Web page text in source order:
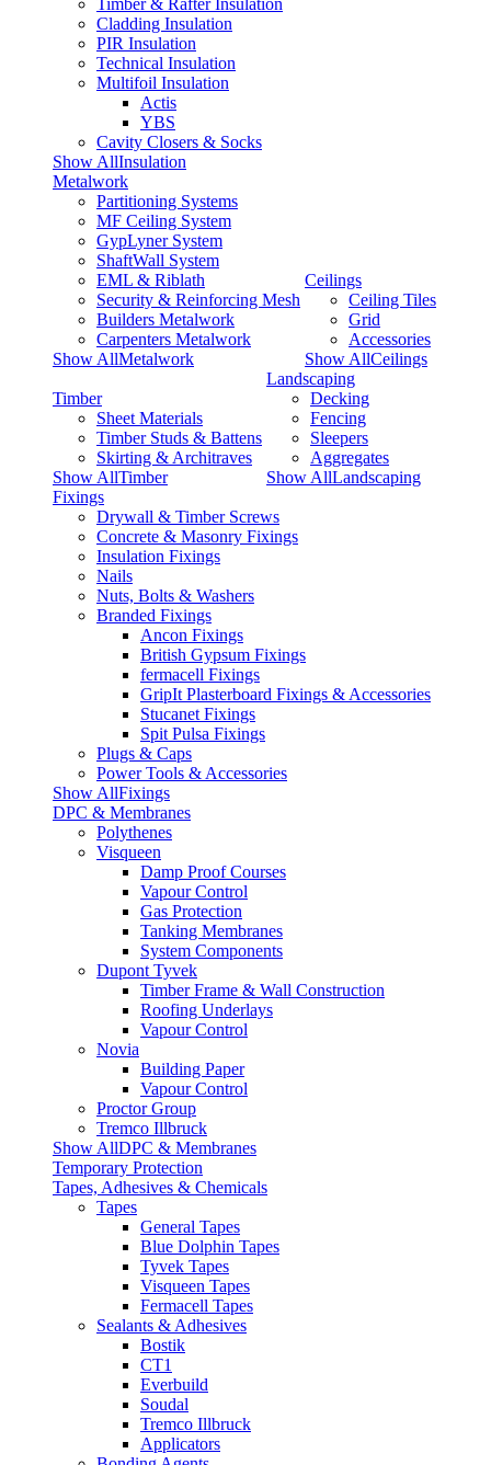
Timber & Rafter Insulation
Cladding Insulation
PIR Insulation
Technical Insulation
Multifoil Insulation
Actis
YBS
Cavity Closers & Socks
Show AllInsulation
Metalwork
Partitioning Systems
MF Ceiling System
GypLyner System
ShaftWall System
EML & Riblath
Security & Reinforcing Mesh
Builders Metalwork
Carpenters Metalwork
Show AllMetalwork
Ceilings
Ceiling Tiles
Grid
Accessories
Show AllCeilings
Timber
Sheet Materials
Timber Studs & Battens
Skirting & Architraves
Show AllTimber
Landscaping
Decking
Fencing
Sleepers
Aggregates
Show AllLandscaping
Fixings
Drywall & Timber Screws
Concrete & Masonry Fixings
Insulation Fixings
Nails
Nuts, Bolts & Washers
Branded Fixings
Ancon Fixings
British Gypsum Fixings
fermacell Fixings
GripIt Plasterboard Fixings & Accessories
Stucanet Fixings
Spit Pulsa Fixings
Plugs & Caps
Power Tools & Accessories
Show AllFixings
DPC & Membranes
Polythenes
Visqueen
Damp Proof Courses
Vapour Control
Gas Protection
Tanking Membranes
System Components
Dupont Tyvek
Timber Frame & Wall Construction
Roofing Underlays
Vapour Control
Novia
Building Paper
Vapour Control
Proctor Group
Tremco Illbruck
Show AllDPC & Membranes
Temporary Protection
Tapes, Adhesives & Chemicals
Tapes
General Tapes
Blue Dolphin Tapes
Tyvek Tapes
Visqueen Tapes
Fermacell Tapes
Sealants & Adhesives
Bostik
CT1
Everbuild
Soudal
Tremco Illbruck
Applicators